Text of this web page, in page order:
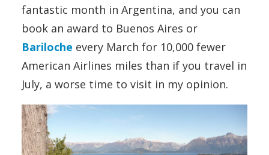
fantastic month in Argentina, and you can
book an award to Buenos Aires or
Bariloche every March for 10,000 fewer
American Airlines miles than if you travel in
July, a worse time to visit in my opinion.